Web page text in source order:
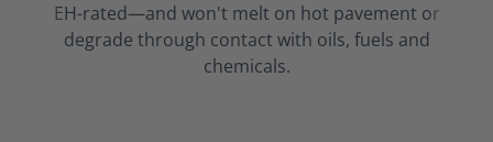
EH-rated—and won't melt on hot pavement or
degrade through contact with oils, fuels and
chemicals.